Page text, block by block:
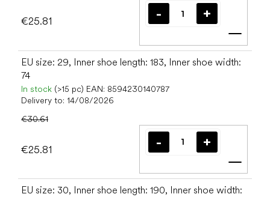
€25.81
Add
EU size: 29, Inner shoe length: 183, Inner shoe width:
74
In stock (>15 pc) EAN: 8594230140787
Delivery to: 14/08/2026
€30.61
€25.81
Add
EU size: 30, Inner shoe length: 190, Inner shoe width: